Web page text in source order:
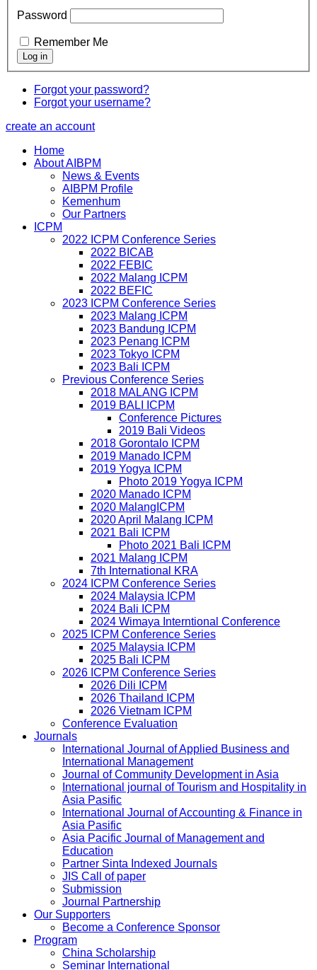
Password
Remember Me
Forgot your password?
Forgot your username?
create an account
Home
About AIBPM
News & Events
AIBPM Profile
Kemenhum
Our Partners
ICPM
2022 ICPM Conference Series
2022 BICAB
2022 FEBIC
2022 Malang ICPM
2022 BEFIC
2023 ICPM Conference Series
2023 Malang ICPM
2023 Bandung ICPM
2023 Penang ICPM
2023 Tokyo ICPM
2023 Bali ICPM
Previous Conference Series
2018 MALANG ICPM
2019 BALI ICPM
Conference Pictures
2019 Bali Videos
2018 Gorontalo ICPM
2019 Manado ICPM
2019 Yogya ICPM
Photo 2019 Yogya ICPM
2020 Manado ICPM
2020 MalangICPM
2020 April Malang ICPM
2021 Bali ICPM
Photo 2021 Bali ICPM
2021 Malang ICPM
7th International KRA
2024 ICPM Conference Series
2024 Malaysia ICPM
2024 Bali ICPM
2024 Wimaya Interntional Conference
2025 ICPM Conference Series
2025 Malaysia ICPM
2025 Bali ICPM
2026 ICPM Conference Series
2026 Dili ICPM
2026 Thailand ICPM
2026 Vietnam ICPM
Conference Evaluation
Journals
International Journal of Applied Business and
International Management
Journal of Community Development in Asia
International journal of Tourism and Hospitality in
Asia Pasific
International Journal of Accounting & Finance in
Asia Pasific
Asia Pacific Journal of Management and
Education
Partner Sinta Indexed Journals
JIS Call of paper
Submission
Journal Partnership
Our Supporters
Become a Conference Sponsor
Program
China Scholarship
Seminar International